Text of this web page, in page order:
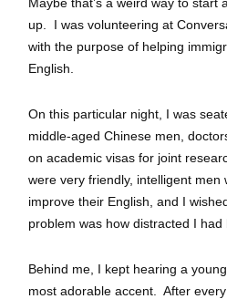
up. I was volunteering at
with the purpose of helping
English.
On this particular night, I was
middle-aged Chinese men,
on academic visas for joint
were very friendly, intelligent men
improve their English, and I
problem was how distracted I had
Behind me, I kept hearing a
most adorable accent. After